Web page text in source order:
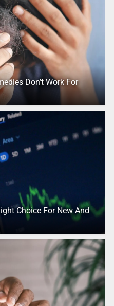
Don’t Work For
Choice For New And